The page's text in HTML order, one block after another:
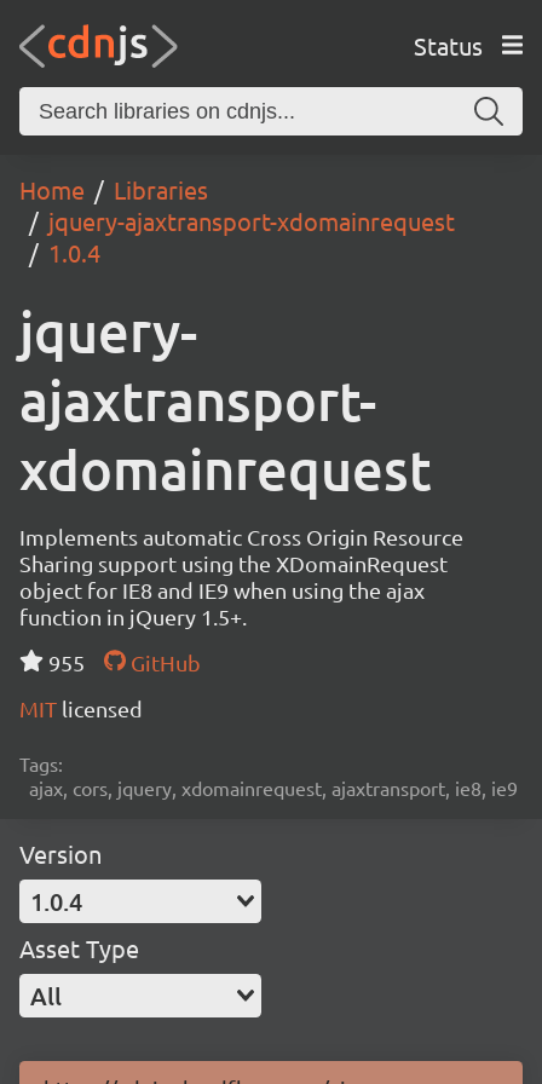
Status
Home
Libraries
jquery-ajaxtransport-xdomainrequest
1.0.4
jquery-
ajaxtransport-
xdomainrequest
Implements automatic Cross Origin Resource
Sharing support using the XDomainRequest
object for IE8 and IE9 when using the ajax
function in jQuery 1.5+.
955
GitHub
MIT licensed
Tags:
ajax, cors, jquery, xdomainrequest, ajaxtransport, ie8, ie9
Version
1.0.4
Asset Type
All